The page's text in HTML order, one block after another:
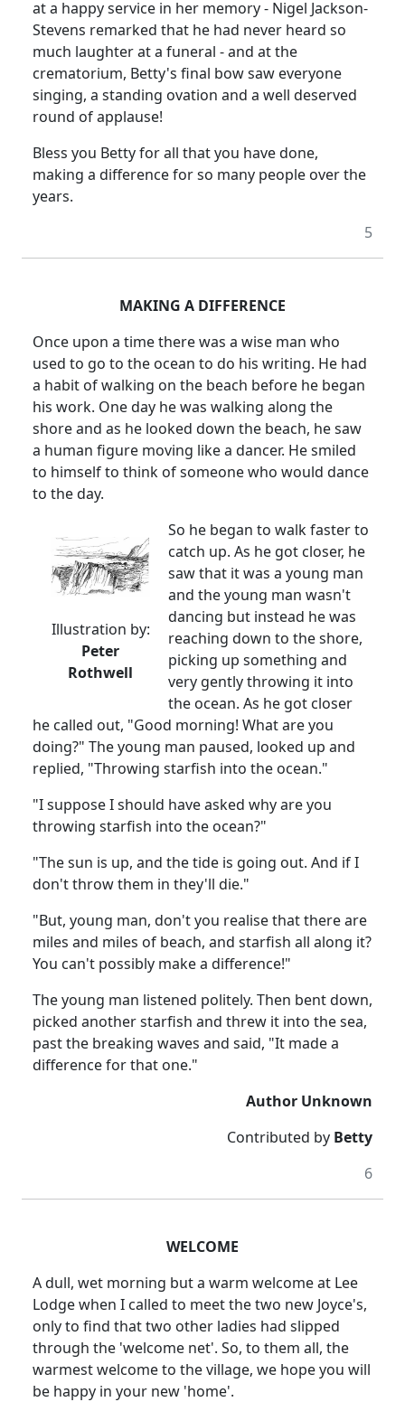
at a happy service in her memory - Nigel Jackson-
Stevens remarked that he had never heard so
much laughter at a funeral - and at the
crematorium, Betty's final bow saw everyone
singing, a standing ovation and a well deserved
round of applause!
Bless you Betty for all that you have done,
making a difference for so many people over the
years.
5
MAKING A DIFFERENCE
Once upon a time there was a wise man who
used to go to the ocean to do his writing. He had
a habit of walking on the beach before he began
his work. One day he was walking along the
shore and as he looked down the beach, he saw
a human figure moving like a dancer. He smiled
to himself to think of someone who would dance
to the day.
Illustration by:
Peter
Rothwell
So he began to walk faster to
catch up. As he got closer, he
saw that it was a young man
and the young man wasn't
dancing but instead he was
reaching down to the shore,
picking up something and
very gently throwing it into
the ocean. As he got closer
he called out, "Good morning! What are you
doing?" The young man paused, looked up and
replied, "Throwing starfish into the ocean."
"I suppose I should have asked why are you
throwing starfish into the ocean?"
"The sun is up, and the tide is going out. And if I
don't throw them in they'll die."
"But, young man, don't you realise that there are
miles and miles of beach, and starfish all along it?
You can't possibly make a difference!"
The young man listened politely. Then bent down,
picked another starfish and threw it into the sea,
past the breaking waves and said, "It made a
difference for that one."
Author Unknown
Contributed by Betty
6
WELCOME
A dull, wet morning but a warm welcome at Lee
Lodge when I called to meet the two new Joyce's,
only to find that two other ladies had slipped
through the 'welcome net'. So, to them all, the
warmest welcome to the village, we hope you will
be happy in your new 'home'.